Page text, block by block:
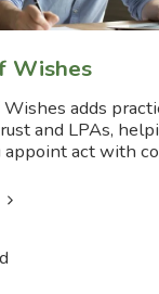
Wishes
adds
and LPAs,
appoint act with